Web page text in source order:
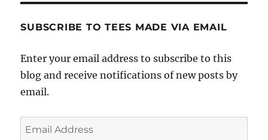
SUBSCRIBE TO TEES MADE VIA EMAIL
Enter your email address to subscribe to this
blog and receive notifications of new posts by
email.
Email